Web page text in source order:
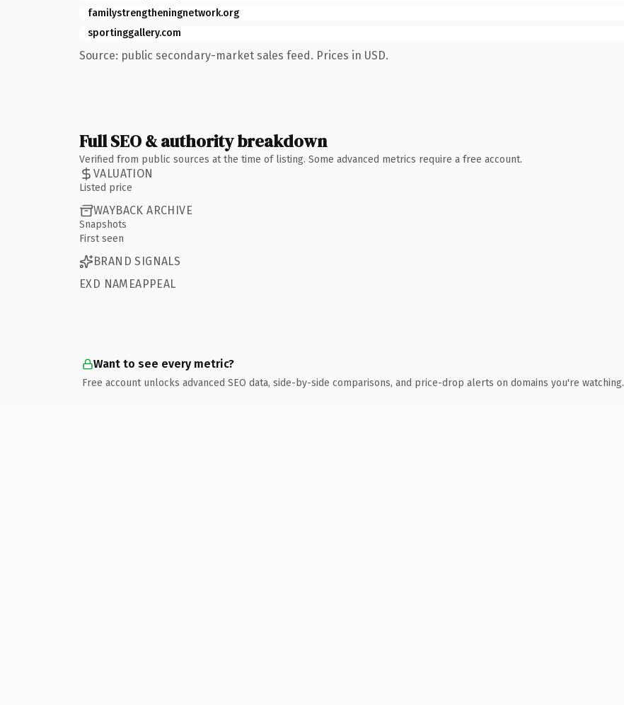
familystrengtheningnetwork.org
sportinggallery.com
Source: public secondary-market sales feed. Prices in USD.
Full SEO & authority breakdown
Verified from public sources at the time of listing. Some advanced metrics require a free account.
VALUATION
Listed price
WAYBACK ARCHIVE
Snapshots
First seen
BRAND SIGNALS
EXD NAMEAPPEAL
Want to see every metric?
Free account unlocks advanced SEO data, side-by-side comparisons, and price-drop alerts on domains you're watching.